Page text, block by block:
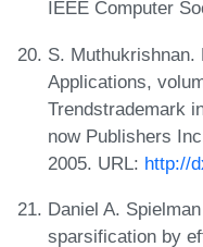
IEEE Computer
S. Muthukrishnan.
Applications,
Trendstrademark
now Publishers
2005. URL: http://
Daniel A.
sparsification by